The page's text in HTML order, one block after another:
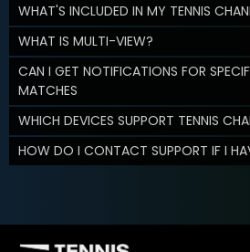
WHAT'S INCLUDED IN MY TENNIS
WHAT IS MULTI-VIEW?
CAN I GET NOTIFICATIONS FOR
MATCHES
WHICH DEVICES SUPPORT TENNIS
HOW DO I CONTACT SUPPORT IF I